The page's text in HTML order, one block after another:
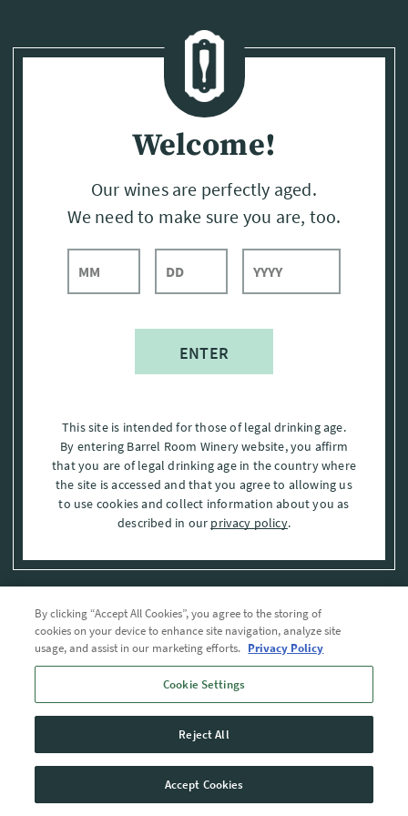
Welcome!
Our wines are perfectly aged.
We need to make sure you are, too.
This site is intended for those of legal drinking age.
By entering Barrel Room Winery website, you affirm
that you are of legal drinking age in the country where
the site is accessed and that you agree to allowing us
to use cookies and collect information about you as
described in our privacy policy.
Privacy Policy
Trademarks
User Agreement
By clicking “Accept All Cookies”, you agree to the storing of
cookies on your device to enhance site navigation, analyze site
usage, and assist in our marketing efforts. Privacy Policy
Cookie Settings
Reject All
Accept Cookies